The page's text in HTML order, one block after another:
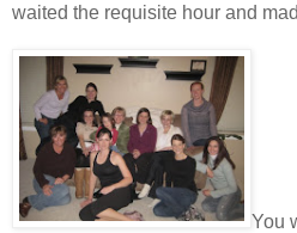
waited the requisite hour and
You